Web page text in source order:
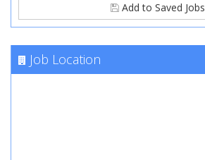
Add to Saved Jobs
Job Location